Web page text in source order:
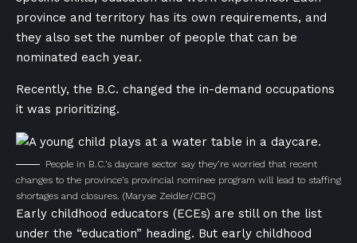
province and territory has its own requirements, and
they also set the number of people that can be
nominated each year.
Recently, the B.C. changed the in-demand occupations
it was prioritizing.
People in B.C.’s daycare sector say they’re worried that recent
changes to the province’s provincial nominee program will lead to staffing
shortages and closures. (Maryse Zeidler/CBC)
Early childhood educators (ECEs) are still on the list
under the “education” heading. But early childhood